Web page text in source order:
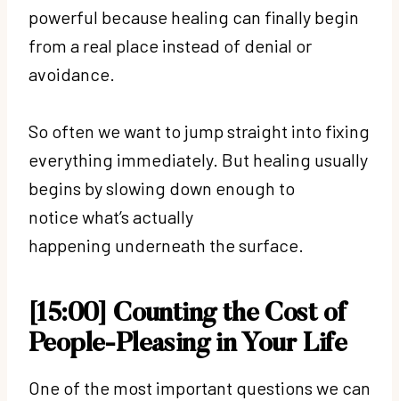
powerful because healing can finally begin
from a real place instead of denial or
avoidance.
So often we want to jump straight into fixing
everything immediately. But healing usually
begins by slowing down enough to
notice what’s actually
happening underneath the surface.
[15:00] Counting the Cost of
People-Pleasing in Your Life
One of the most important questions we can